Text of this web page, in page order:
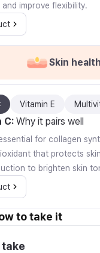
improve flexibility.
Skin health
Vitamin E
C: Why it pairs well
for collagen
that protects
to brighten skin
to take it
take